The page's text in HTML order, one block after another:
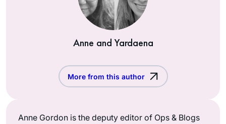
Anne and Yardaena
More from this author
Anne Gordon is the deputy editor of Ops & Blogs